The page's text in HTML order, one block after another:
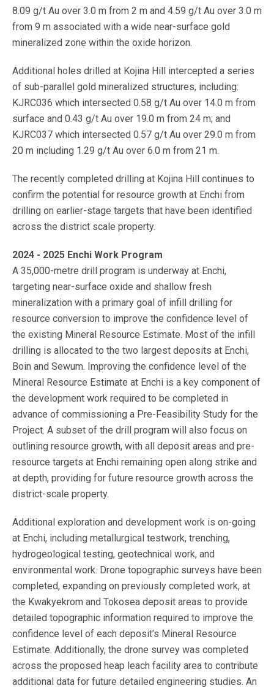
8.09 g/t Au over 3.0 m from 2 m and 4.59 g/t Au over 3.0 m
from 9 m associated with a wide near-surface gold
mineralized zone within the oxide horizon.
Additional holes drilled at Kojina Hill intercepted a series
of sub-parallel gold mineralized structures, including:
KJRC036 which intersected 0.58 g/t Au over 14.0 m from
surface and 0.43 g/t Au over 19.0 m from 24 m; and
KJRC037 which intersected 0.57 g/t Au over 29.0 m from
20 m including 1.29 g/t Au over 6.0 m from 21 m.
The recently completed drilling at Kojina Hill continues to
confirm the potential for resource growth at Enchi from
drilling on earlier-stage targets that have been identified
across the district scale property.
2024 - 2025 Enchi Work Program
A 35,000-metre drill program is underway at Enchi,
targeting near-surface oxide and shallow fresh
mineralization with a primary goal of infill drilling for
resource conversion to improve the confidence level of
the existing Mineral Resource Estimate. Most of the infill
drilling is allocated to the two largest deposits at Enchi,
Boin and Sewum. Improving the confidence level of the
Mineral Resource Estimate at Enchi is a key component of
the development work required to be completed in
advance of commissioning a Pre-Feasibility Study for the
Project. A subset of the drill program will also focus on
outlining resource growth, with all deposit areas and pre-
resource targets at Enchi remaining open along strike and
at depth, providing for future resource growth across the
district-scale property.
Additional exploration and development work is on-going
at Enchi, including metallurgical testwork, trenching,
hydrogeological testing, geotechnical work, and
environmental work. Drone topographic surveys have been
completed, expanding on previously completed work, at
the Kwakyekrom and Tokosea deposit areas to provide
detailed topographic information required to improve the
confidence level of each deposit’s Mineral Resource
Estimate. Additionally, the drone survey was completed
across the proposed heap leach facility area to contribute
additional data for future detailed engineering studies. An